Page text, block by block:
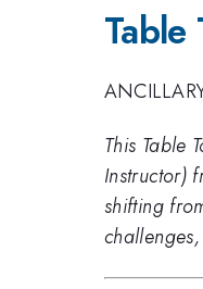
Table
This Table
Instructor)
shifting